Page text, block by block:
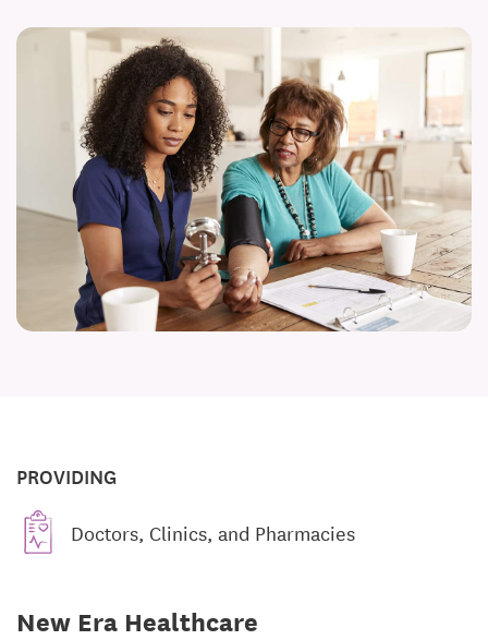
PROVIDING
Doctors, Clinics, and Pharmacies
New Era Healthcare